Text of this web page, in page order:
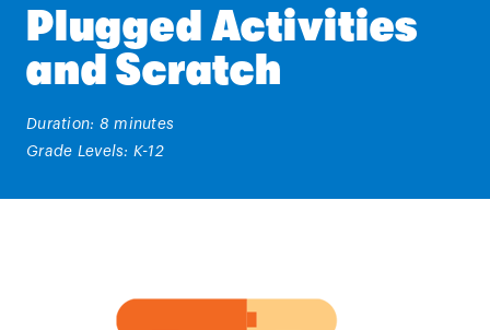
Plugged Activities
and Scratch
Duration: 8 minutes
Grade Levels: K-12